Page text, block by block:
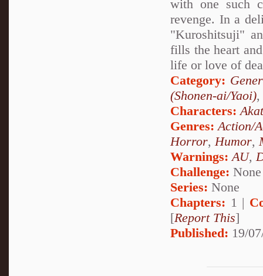
with one such
revenge. In a
"Kuroshitsuji"
fills the heart
life or love of
Category:
(Shonen-ai/Yaoi),
Characters:
Genres:Action/
Horror, Humor,
Warnings: AU,
Challenge: None
Series: None
Chapters: 1 |
[Report This]
Published: 19/